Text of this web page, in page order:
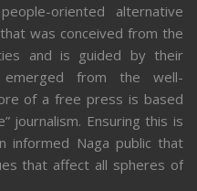
oriented alternative
was conceived from the
and is guided by their
from the well-
of a free press is based
journalism. Ensuring this is
informed Naga public that
that affect all spheres of